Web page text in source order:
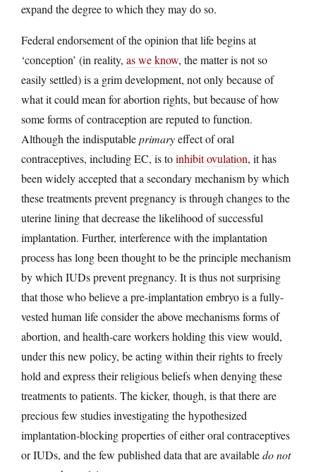
expand the degree to which they may do so.
Federal endorsement of the opinion that life begins at
‘conception’ (in reality, as we know, the matter is not so
easily settled) is a grim development, not only because of
what it could mean for abortion rights, but because of how
some forms of contraception are reputed to function.
Although the indisputableprimaryeffect of oral
contraceptives, including EC, is toinhibit ovulation, it has
been widely accepted that a secondary mechanism by which
these treatments prevent pregnancy is through changes to the
uterine lining that decrease the likelihood of successful
implantation. Further, interference with the implantation
process has long been thought to be the principle mechanism
by which IUDs prevent pregnancy. It is thus not surprising
that those who believe a pre-implantation embryo is a fully-
vested human life consider the above mechanisms forms of
abortion, and health-care workers holding this view would,
under this new policy, be acting within their rights to freely
hold and express their religious beliefs when denying these
treatments to patients. The kicker, though, is that there are
precious few studies investigating the hypothesized
implantation-blocking properties of either oral contraceptives
or IUDs, and the few published data that are availabledo not